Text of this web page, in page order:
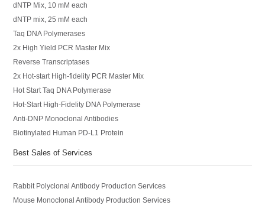
dNTP Mix, 10 mM each
dNTP mix, 25 mM each
Taq DNA Polymerases
2x High Yield PCR Master Mix
Reverse Transcriptases
2x Hot-start High-fidelity PCR Master Mix
Hot Start Taq DNA Polymerase
Hot-Start High-Fidelity DNA Polymerase
Anti-DNP Monoclonal Antibodies
Biotinylated Human PD-L1 Protein
Best Sales of Services
Rabbit Polyclonal Antibody Production Services
Mouse Monoclonal Antibody Production Services